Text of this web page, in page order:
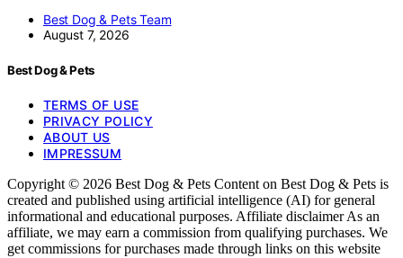
Best Dog & Pets Team
August 7, 2026
Best Dog & Pets
TERMS OF USE
PRIVACY POLICY
ABOUT US
IMPRESSUM
Copyright © 2026 Best Dog & Pets Content on Best Dog & Pets is
created and published using artificial intelligence (AI) for general
informational and educational purposes. Affiliate disclaimer As an
affiliate, we may earn a commission from qualifying purchases. We
get commissions for purchases made through links on this website